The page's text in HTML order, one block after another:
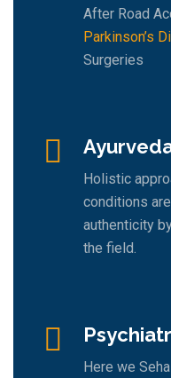
After Road
Parkinson’s
Surgeries
Holistic
conditions
authenticity
the field.
Here we